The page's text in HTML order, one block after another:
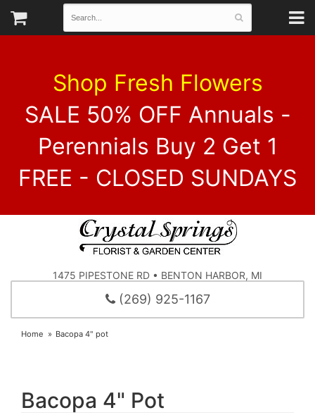
Shop Fresh Flowers
SALE 50% OFF Annuals -
Perennials Buy 2 Get 1
FREE - CLOSED SUNDAYS
1475 PIPESTONE RD • BENTON HARBOR, MI
(269) 925-1167
Home Bacopa 4" pot
Bacopa 4" Pot